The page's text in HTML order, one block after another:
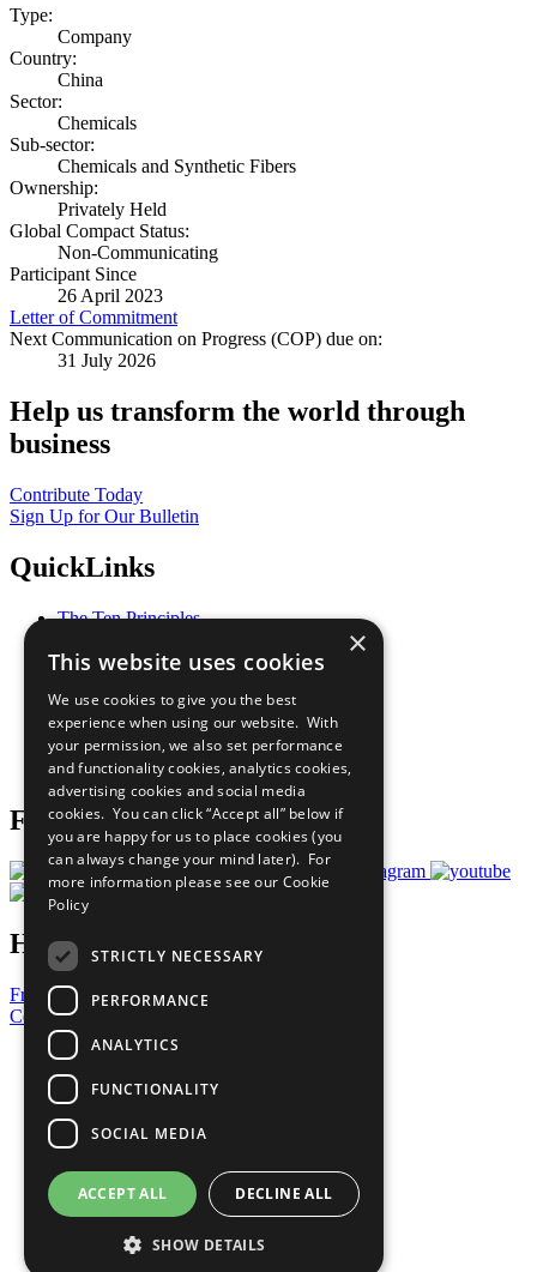
Type:
Company
Country:
China
Sector:
Chemicals
Sub-sector:
Chemicals and Synthetic Fibers
Ownership:
Privately Held
Global Compact Status:
Non-Communicating
Participant Since
26 April 2023
Letter of Commitment
Next Communication on Progress (COP) due on:
31 July 2026
Help us transform the world through
business
Contribute Today
Sign Up for Our Bulletin
QuickLinks
The Ten Principles
Our Participants
What You Can Do
Careers & Opportunities
Join Now
Prepare your CoP
Follow Us
Have a Question?
Frequently Asked Questions
Contact Us
United Nations
Privacy Policy
Cookies Policy
Copyright
Photo Credits
×
This website uses cookies
We use cookies to give you the best
experience when using our website. With
your permission, we also set performance
and functionality cookies, analytics cookies,
advertising cookies and social media
cookies. You can click “Accept all” below if
you are happy for us to place cookies (you
can always change your mind later). For
more information please see our Cookie
Policy
STRICTLY NECESSARY
PERFORMANCE
ANALYTICS
FUNCTIONALITY
SOCIAL MEDIA
ACCEPT ALL DECLINE ALL
SHOW DETAILS